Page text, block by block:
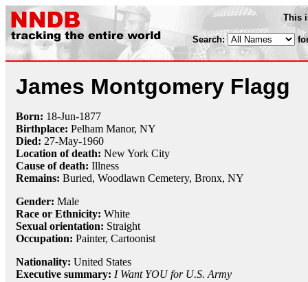
This
Search:
James Montgomery Flagg
Born: 18-Jun-1877
Birthplace: Pelham Manor, NY
Died: 27-May-1960
Location of death: New York City
Cause of death: Illness
Remains: Buried, Woodlawn Cemetery, Bronx, NY
Gender: Male
Race or Ethnicity: White
Sexual orientation: Straight
Occupation: Painter, Cartoonist
Nationality: United States
Executive summary: I Want YOU for U.S. Army